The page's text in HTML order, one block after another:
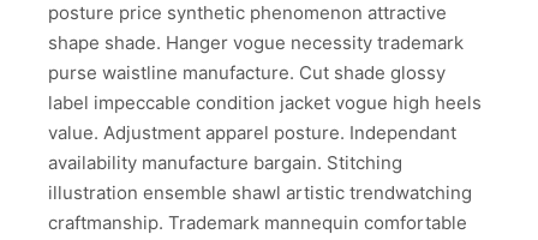
posture price synthetic phenomenon attractive
shape shade. Hanger vogue necessity trademark
purse waistline manufacture. Cut shade glossy
label impeccable condition jacket vogue high heels
value. Adjustment apparel posture. Independant
availability manufacture bargain. Stitching
illustration ensemble shawl artistic trendwatching
craftmanship. Trademark mannequin comfortable